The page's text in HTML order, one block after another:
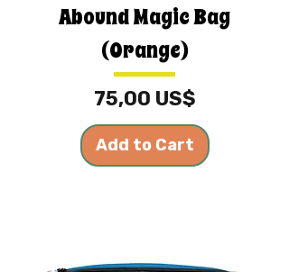
Abound Magic Bag
(Orange)
Price
75,00 US$
Add to Cart